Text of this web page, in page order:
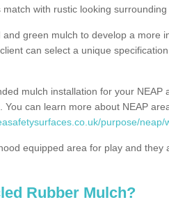
with rustic looking surrounding
green mulch to develop a more
can select a unique
mulch installation for your NEAP
You can learn more about NEAP
purpose/
equipped area for play and
Rubber Mulch?